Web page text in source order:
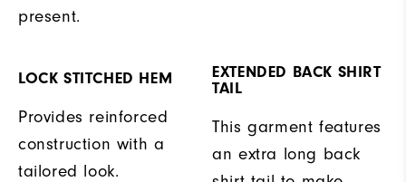
present.
LOCK STITCHED HEM
Provides reinforced
construction with a
tailored look.
EXTENDED BACK SHIRT
TAIL
This garment features
an extra long back